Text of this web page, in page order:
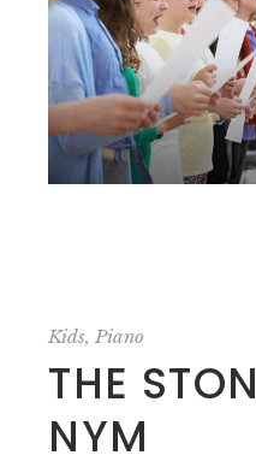
Kids Piano
THE
NYM